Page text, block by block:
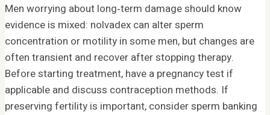
Men worrying about long‑term damage should know
evidence is mixed: nolvadex can alter sperm
concentration or motility in some men, but changes are
often transient and recover after stopping therapy.
Before starting treatment, have a pregnancy test if
applicable and discuss contraception methods. If
preserving fertility is important, consider sperm banking